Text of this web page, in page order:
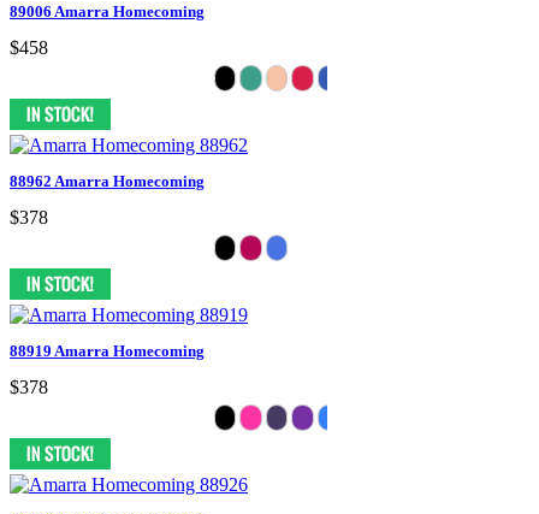
89006 Amarra Homecoming
$458
88962 Amarra Homecoming
$378
88919 Amarra Homecoming
$378